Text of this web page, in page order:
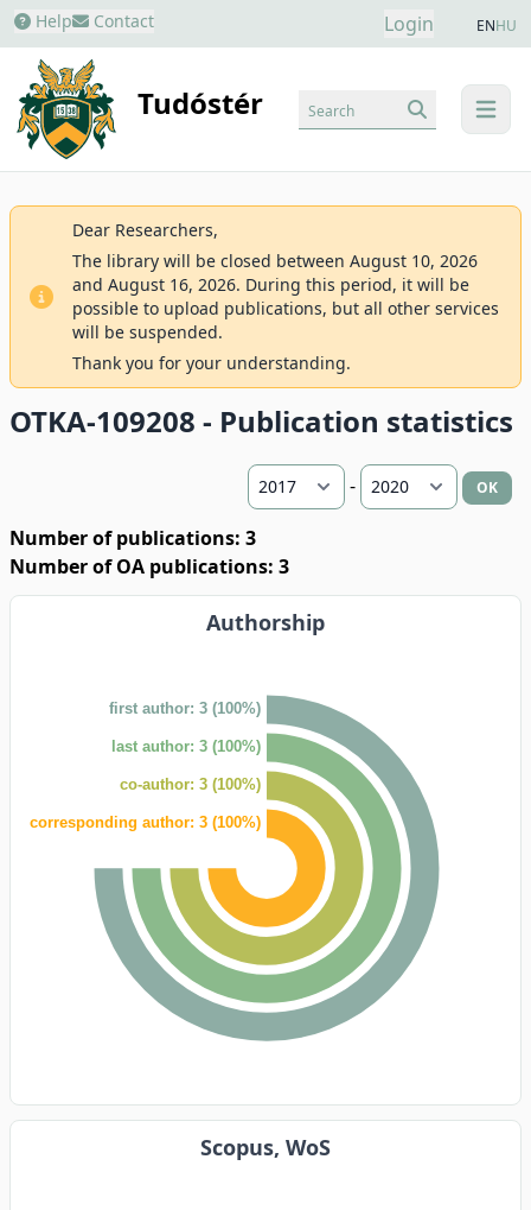
Help Contact Login ENHU
Tudóstér menu
Search
Dear Researchers,
The library will be closed between August 10, 2026
and August 16, 2026. During this period, it will be
possible to upload publications, but all other services
will be suspended.
Thank you for your understanding.
OTKA-109208 - Publication statistics
- OK
Number of publications: 3
Number of OA publications: 3
Authorship
first author: 3 (100%)
last author: 3 (100%)
co-author: 3 (100%)
corresponding author: 3 (100%)
Scopus, WoS